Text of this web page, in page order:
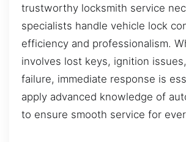
trustworthy locksmith service
specialists handle vehicle lock
efficiency and professionalism.
involves lost keys, ignition
failure, immediate response is
apply advanced knowledge of
to ensure smooth service for